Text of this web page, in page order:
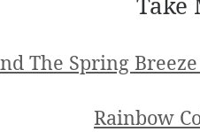
The Spring
Rainbow